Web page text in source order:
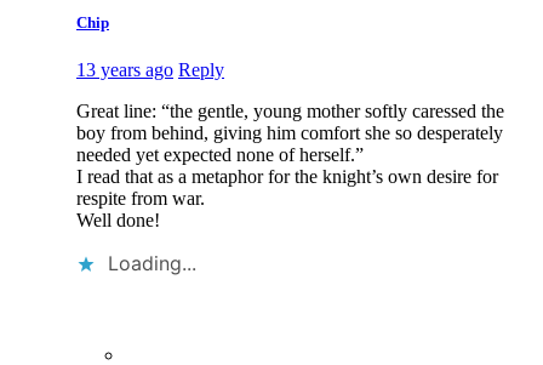
Chip
13 years ago Reply
Great line: “the gentle, young mother softly caressed the
boy from behind, giving him comfort she so desperately
needed yet expected none of herself.”
I read that as a metaphor for the knight’s own desire for
respite from war.
Well done!
Loading...